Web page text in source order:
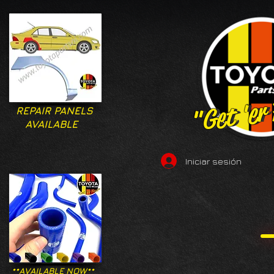
"Get
"Get
REPAIR PANELS
AVAILABLE
Iniciar sesión
**AVAILABLE NOW**